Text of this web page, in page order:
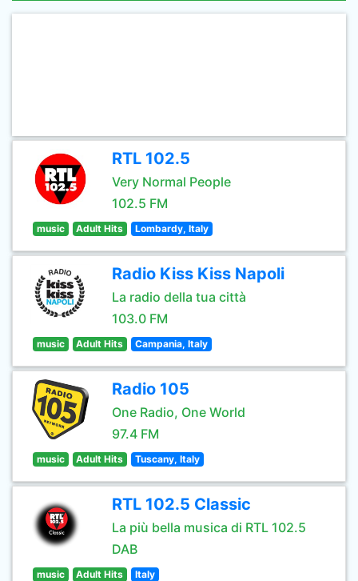
RTL 102.5
Very Normal People
102.5 FM
music Adult Hits Lombardy, Italy
Radio Kiss Kiss Napoli
La radio della tua città
103.0 FM
music Adult Hits Campania, Italy
Radio 105
One Radio, One World
97.4 FM
music Adult Hits Tuscany, Italy
RTL 102.5 Classic
La più bella musica di RTL 102.5
DAB
music Adult Hits Italy